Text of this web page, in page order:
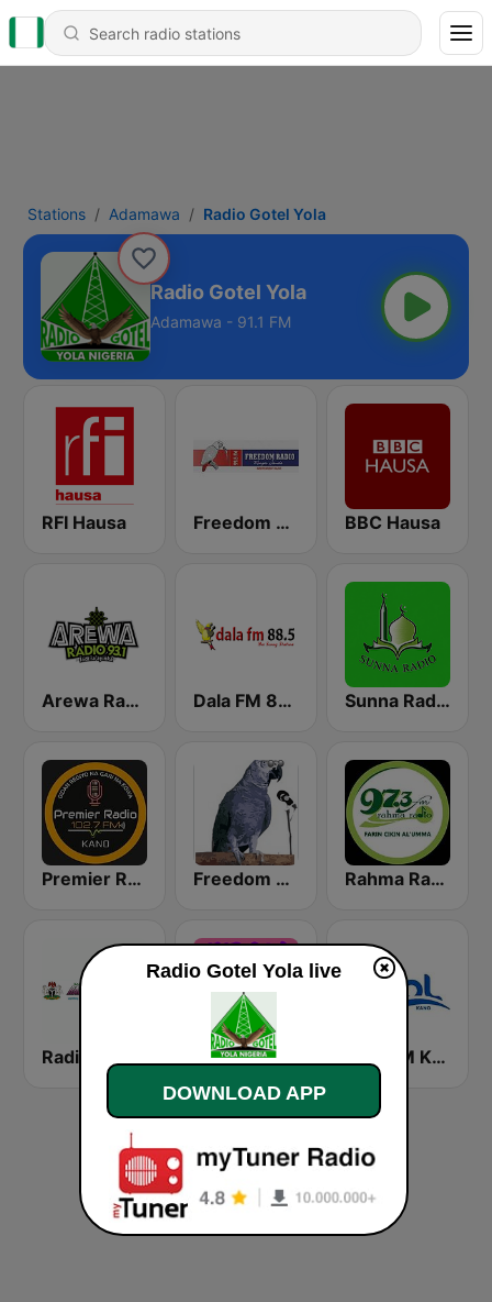
Stations Adamawa Radio Gotel Yola
Radio Gotel Yola
Adamawa - 91.1 FM
RFI Hausa Freedom Radio 99.5 FM BBC Hausa
Arewa Radio 93.1 FM Dala FM 88.5 Sunna Radio
Premier Radio 102.7 FM Freedom Radio Dutse Rahma Radio
Cool FM Kano
Radio Gotel Yola live
DOWNLOAD APP